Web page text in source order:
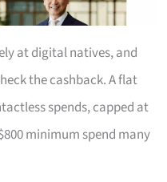
at digital natives, and
the cashback. A flat
spends, capped at
minimum spend many